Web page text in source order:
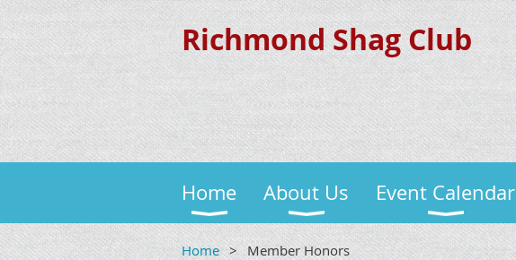
Richmond Shag Club
Home About Us Event Calendar
Home Member Honors